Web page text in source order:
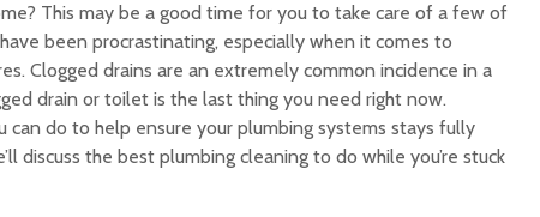
This may be a good time for you to take care of a few of
been procrastinating, especially when it comes to
Clogged drains are an extremely common incidence in a
drain or toilet is the last thing you need right now.
can do to help ensure your plumbing systems stays fully
discuss the best plumbing cleaning to do while you’re stuck